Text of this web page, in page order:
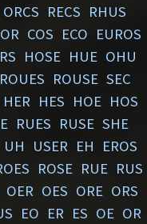
ORCS RECS RHUS
COS ECO EUROS
HOSE HUE OHU
ROUES ROUSE SEC
HER HES HOE HOS
RUES RUSE SHE
UH USER EH
EROS
ROSE RUE RUS
OER OES ORE ORS
EO ER ES OE OR